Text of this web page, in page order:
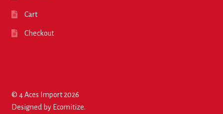
Cart
Checkout
© 4 Aces Import 2026
Designed by Ecomitize.